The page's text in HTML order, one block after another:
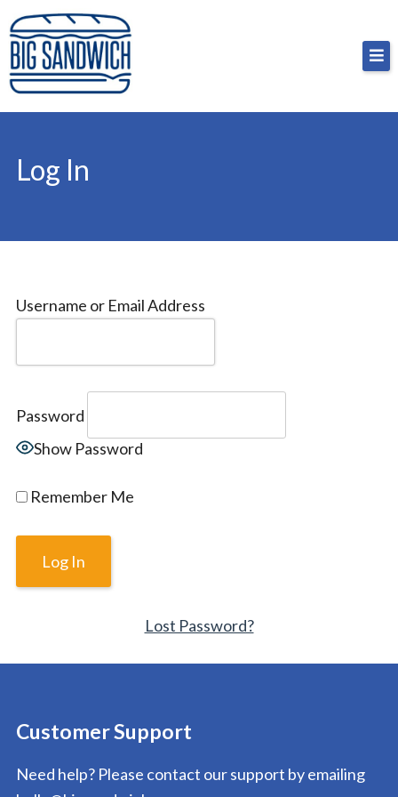
Skip
to
content
Big Sandwich
For the cost of a big sandwich but you don’t have
to, no pressure.
Log In
Username or Email Address
Password
Show Password
Remember Me
Lost Password?
Customer Support
Need help? Please contact our support by emailing